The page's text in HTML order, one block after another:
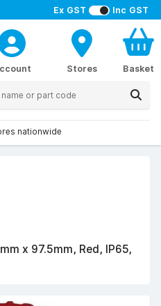
Ex GST Inc GST
Stores Basket
nationwide
x 97.5mm, Red, IP65,